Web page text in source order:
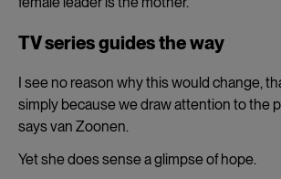
TV series guides the way
I see no reason why this would change,
simply because we draw attention to the
says van Zoonen.
Yet she does sense a glimpse of hope.